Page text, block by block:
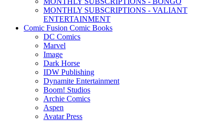
MONTHLY SUBSCRIPTIONS - VALIANT
ENTERTAINMENT
Comic Fusion Comic Books
DC Comics
Marvel
Image
Dark Horse
IDW Publishing
Dynamite Entertainment
Boom! Studios
Archie Comics
Aspen
Avatar Press